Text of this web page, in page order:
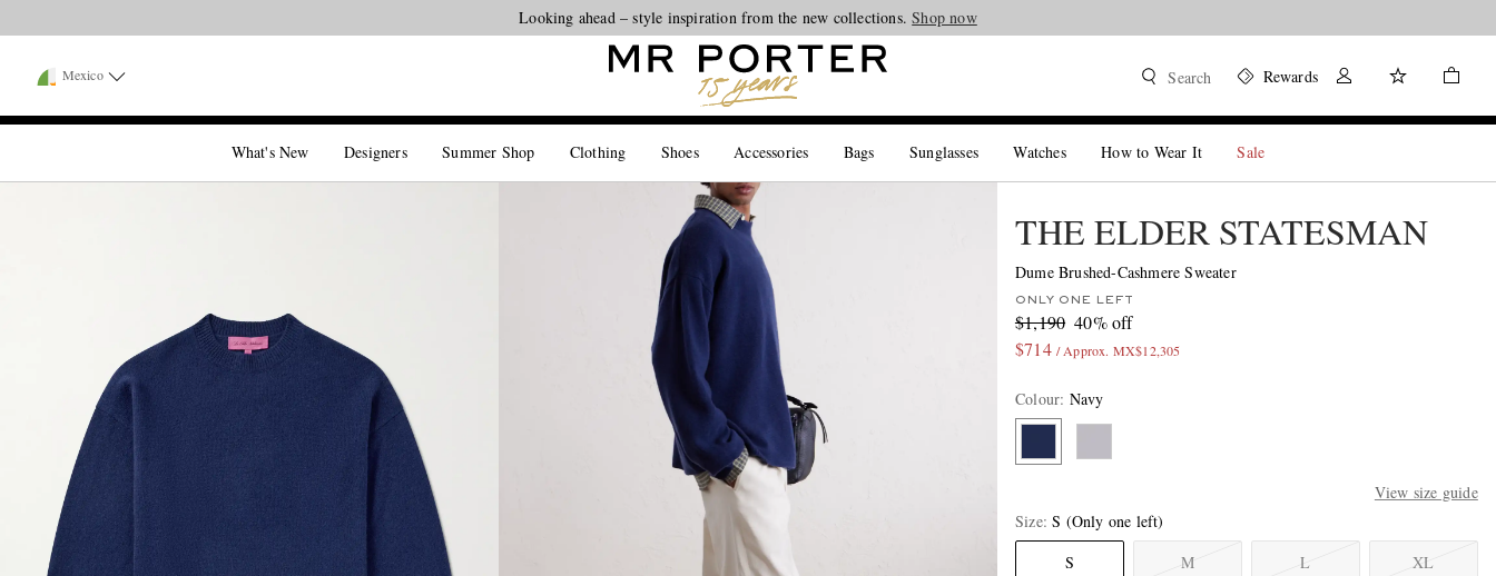
Looking ahead – style inspiration from the new collections.Shop now
Mexico Search Rewards
What's New Designers Summer Shop Clothing Shoes Accessories Bags Sunglasses Watches How to Wear It Sale
THE ELDER STATESMAN
Dume Brushed-Cashmere Sweater
ONLY ONE LEFT
$1,190 40% off
$714 / Approx. MX$12,305
Colour: Navy
View size guide
Size S (Only one left)
S
M L XL